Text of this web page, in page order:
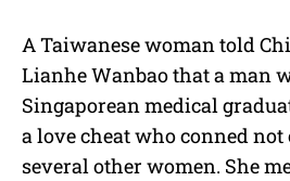
A Taiwanese woman told
Lianhe Wanbao that a man
Singaporean medical
a love cheat who conned
several other women. She